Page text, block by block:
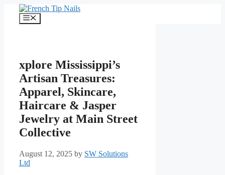
content
Menu
xplore Mississippi’s
Artisan Treasures:
Apparel, Skincare,
Haircare & Jasper
Jewelry at Main Street
Collective
August 12, 2025 by SW Solutions
Ltd